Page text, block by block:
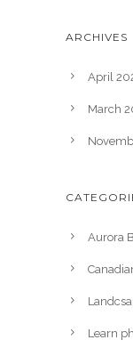
ARCHIVES
April
March
Aurora
Learn